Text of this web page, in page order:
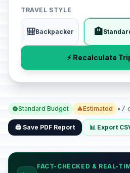
TRAVEL STYLE
🎒Backpacker 🏨
⚡ Recalculate
Standard Budget Estimated •7
🖨️ Save PDF Report 📊 Export
FACT-CHECKED & REAL-